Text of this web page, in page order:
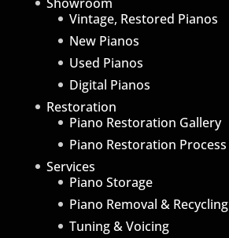
Vintage, Restored Pianos
New Pianos
Used Pianos
Digital Pianos
Restoration
Piano Restoration Gallery
Piano Restoration Process
Services
Piano Storage
Piano Removal & Recycling
Tuning & Voicing